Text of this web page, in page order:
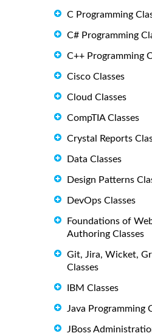
C Programming
C# Programming
C++ Programming
Cisco Classes
Cloud Classes
CompTIA Classes
Crystal Reports
Data Classes
Design Patterns
DevOps Classes
Foundations of
Authoring Classes
Git, Jira, Wicket,
Classes
IBM Classes
Java Programming
JBoss